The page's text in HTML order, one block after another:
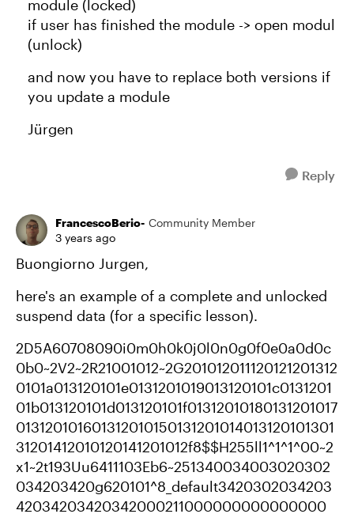
module (locked)
if user has finished the module -> open modul
(unlock)
and now you have to replace both versions if
you update a module
Jürgen
Reply
FrancescoBerio- Community Member
3 years ago
Buongiorno Jurgen,
here's an example of a complete and unlocked
suspend data (for a specific lesson).
2D5A60708090i0m0h0k0j0l0n0g0f0e0a0d0c
0b0~2V2~2R21001012~2G201012011120121201312
0101a013120101e0131201019013120101c0131201
01b013120101d013120101f01312010180131201017
013120101601312010150131201014013120101301
31201412010120141201012f8$$H255ll1^1^1^00~2
x1~2t193Uu6411103Eb6~251340034003020302
034203420g620101^8_default3420302034203
42034203420342000211000000000000000